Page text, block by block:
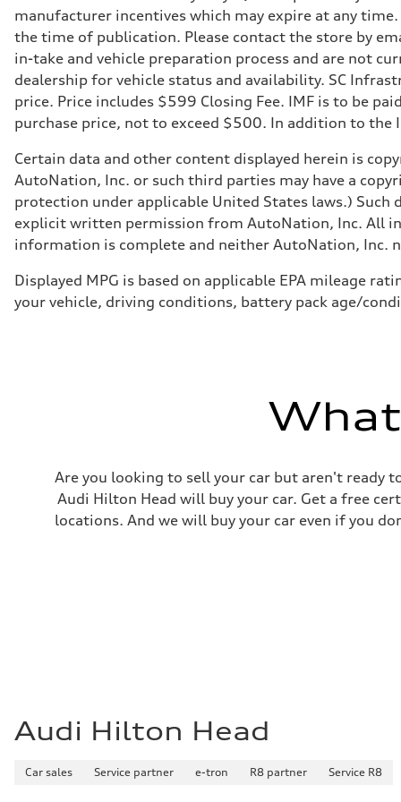
—
Suspension
Front
McPherson suspension strut front
Rear
four-link rear axle
Brake system
Brake system
—
Steering
—
Weights
Unladen weight
—
Gross weight limit
—
Luggage compartment
—
Fuel tank (approx.)
Fuel consumption - highway
29 mpg mpg
Fuel consumption - combined
25 mpg mpg
manufacturer incentives which may expire at any
the time of publication. Please contact the store by
in-take and vehicle preparation process and are not
dealership for vehicle status and availability. SC
price. Price includes $599 Closing Fee. IMF is to be
purchase price, not to exceed $500. In addition to the
Certain data and other content displayed herein is
AutoNation, Inc. or such third parties may have a
protection under applicable United States laws.)
explicit written permission from AutoNation, Inc. All
information is complete and neither AutoNation, Inc.
Displayed MPG is based on applicable EPA mileage
your vehicle, driving conditions, battery pack age/
Are you looking to sell your car but aren't ready
Audi Hilton Head will buy your car. Get a free
locations. And we will buy your car even if you
Audi Hilton Head
Car sales Service partner e-tron R8 partner Service R8